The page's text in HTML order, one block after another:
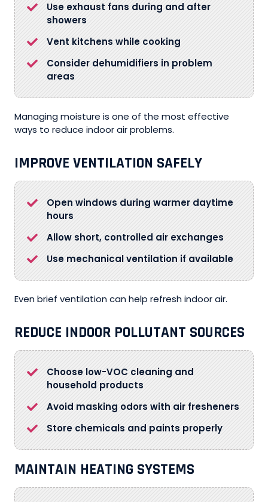
Use exhaust fans during and after
showers
Vent kitchens while cooking
Consider dehumidifiers in problem
areas
Managing moisture is one of the most effective
ways to reduce indoor air problems.
IMPROVE VENTILATION SAFELY
Open windows during warmer daytime
hours
Allow short, controlled air exchanges
Use mechanical ventilation if available
Even brief ventilation can help refresh indoor air.
REDUCE INDOOR POLLUTANT SOURCES
Choose low-VOC cleaning and
household products
Avoid masking odors with air fresheners
Store chemicals and paints properly
MAINTAIN HEATING SYSTEMS